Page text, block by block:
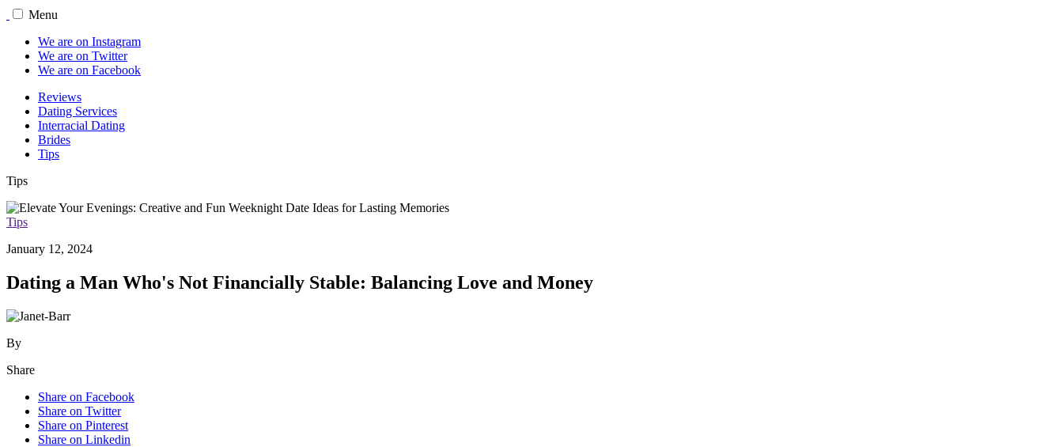
Menu
We are on Instagram
We are on Twitter
We are on Facebook
Reviews
Dating Services
Interracial Dating
Brides
Tips
Tips
Tips
January 12, 2024
Dating a Man Who's Not Financially Stable: Balancing Love and Money
By
Share
Share on Facebook
Share on Twitter
Share on Pinterest
Share on Linkedin